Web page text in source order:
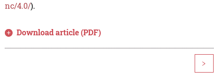
nc/4.0/).
Download article (PDF)
>